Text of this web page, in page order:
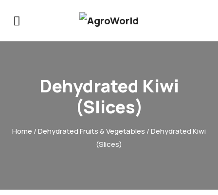
Dehydrated Kiwi
(Slices)
Home /Dehydrated Fruits & Vegetables / Dehydrated Kiwi
(Slices)